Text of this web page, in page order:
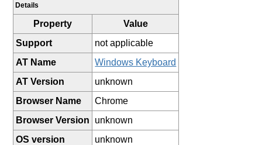
Details
Property
Value
Support
not applicable
AT Name
Windows Keyboard
AT Version
unknown
Browser Name
Chrome
Browser Version
unknown
OS version
unknown